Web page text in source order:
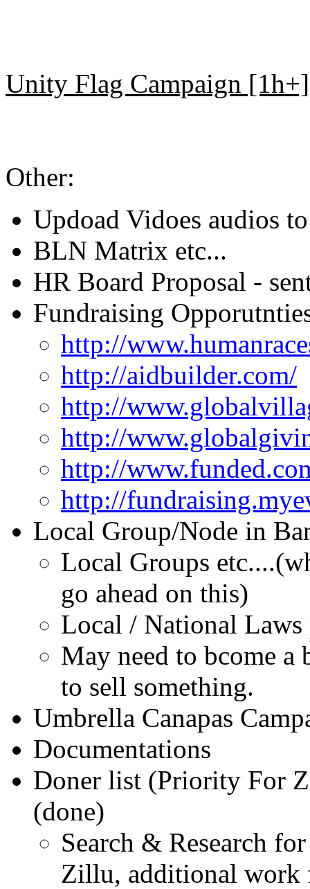
Unity Flag Campaign [1h+]
Other:
Updoad Vidoes audios
BLN Matrix etc...
HR Board Proposal -
Fundraising
http://
http://aidbuilder.com/
http://
http://
http://
http://
Local Group/Node in
Local Groups
go ahead on this)
Local / National
May need to bcome a
to sell something.
Umbrella Canapas
Documentations
Doner list (Priority For
(done)
Search & Research
Zillu, additional